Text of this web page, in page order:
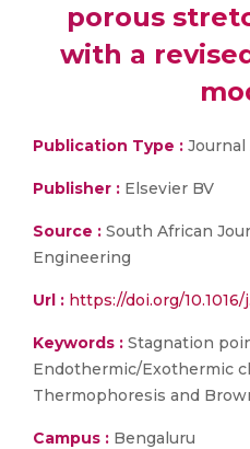
porous
with a
Publication Type :
Publisher : Elsevier BV
Source : South African
Engineering
Url : https://doi.org/
Keywords : Stagnation
Endothermic/Exothermic
Thermophoresis and
Campus : Bengaluru